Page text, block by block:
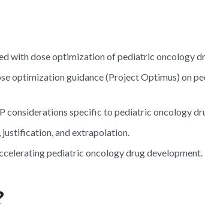
with dose optimization of pediatric oncology
optimization guidance (Project Optimus) on
considerations specific to pediatric oncology
and extrapolation.
pediatric oncology drug development.